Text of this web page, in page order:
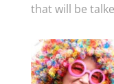
that will be